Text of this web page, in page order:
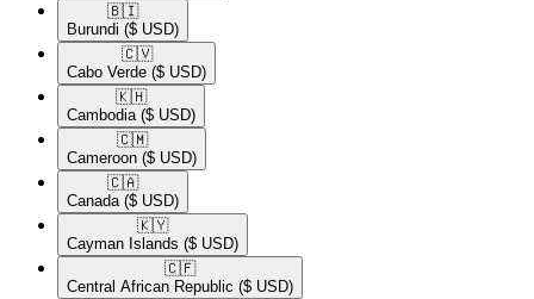
🇧🇮​
Burundi ($ USD)
🇨🇻​
Cabo Verde ($ USD)
🇰🇭​
Cambodia ($ USD)
🇨🇲​
Cameroon ($ USD)
🇨🇦​
Canada ($ USD)
🇰🇾​
Cayman Islands ($ USD)
🇨🇫​
Central African Republic ($ USD)